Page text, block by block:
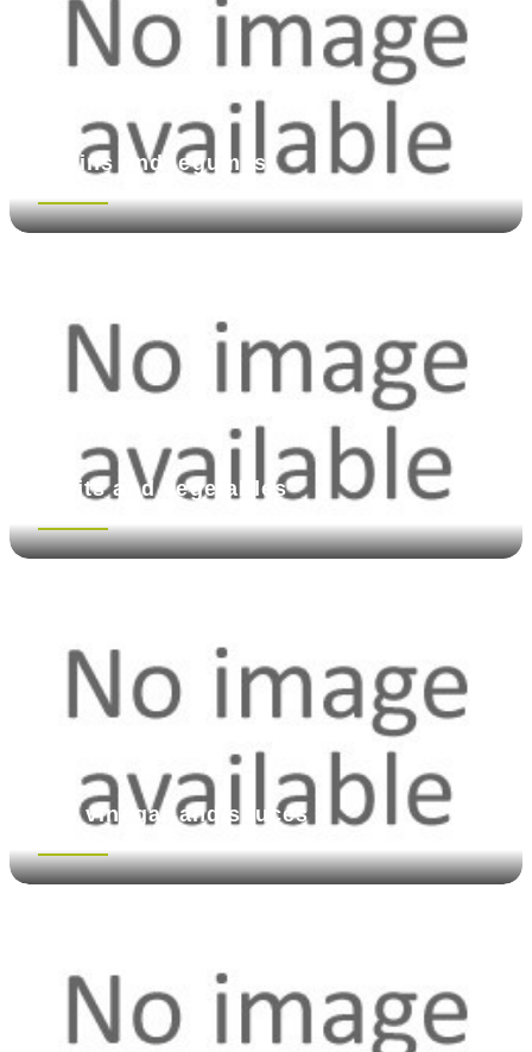
Grains and legumes
Fruits and vegetables
Oil, vinegar and sauces